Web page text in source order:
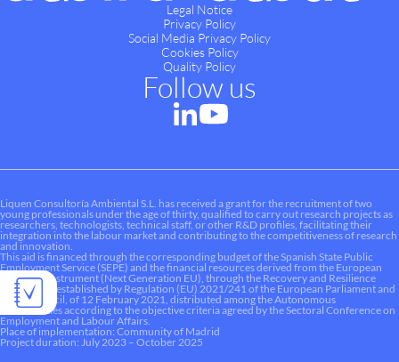
Legal Notice
Privacy Policy
Social Media Privacy Policy
Cookies Policy
Quality Policy
Follow us
Liquen Consultoría Ambiental S.L. has received a grant for the recruitment of two
young professionals under the age of thirty, qualified to carry out research projects as
researchers, technologists, technical staff, or other R&D profiles, facilitating their
integration into the labour market and contributing to the competitiveness of research
and innovation.
This aid is financed through the corresponding budget of the Spanish State Public
Employment Service (SEPE) and the financial resources derived from the European
Recovery Instrument (Next Generation EU), through the Recovery and Resilience
Mechanism established by Regulation (EU) 2021/241 of the European Parliament and
of the Council, of 12 February 2021, distributed among the Autonomous
Communities according to the objective criteria agreed by the Sectoral Conference on
Employment and Labour Affairs.
Place of implementation: Community of Madrid
Project duration: July 2023 – October 2025